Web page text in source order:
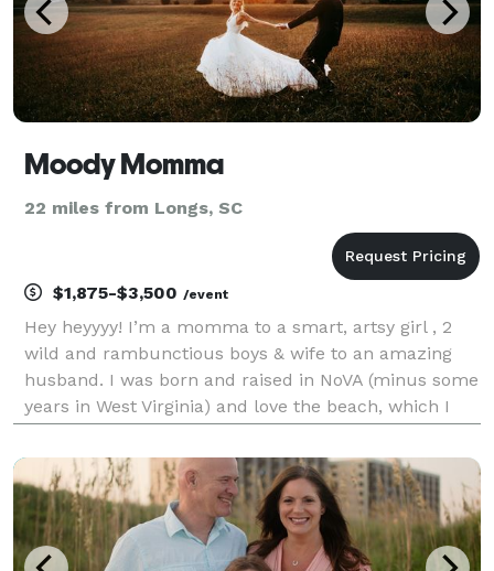
Moody Momma
22 miles from Longs, SC
$1,875-$3,500 /event
Hey heyyyy! I’m a momma to a smart, artsy girl , 2
wild and rambunctious boys & wife to an amazing
husband. I was born and raised in NoVA (minus some
years in West Virginia) and love the beach, which I
a regular mom and wife who enjoys Netflix and